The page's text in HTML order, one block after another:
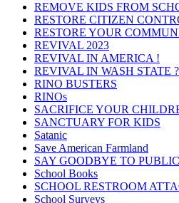
REMOVE KIDS FROM
RESTORE CITIZEN
RESTORE YOUR
REVIVAL 2023
REVIVAL IN AMERICA !
REVIVAL IN WASH STATE ?
RINO BUSTERS
RINOs
SACRIFICE YOUR
SANCTUARY FOR KIDS
Satanic
Save American Farmland
SAY GOODBYE TO
School Books
SCHOOL RESTROOM
School Surveys